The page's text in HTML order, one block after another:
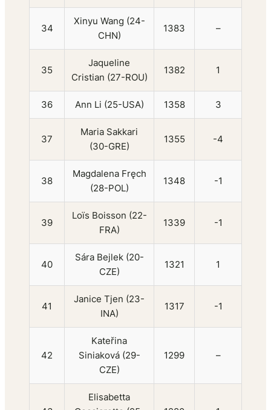
34
Xinyu Wang (24-
CHN)
1383 –
35
Jaqueline
Cristian (27-ROU)
1382 1
36 Ann Li (25-USA) 1358 3
37
Maria Sakkari
(30-GRE)
1355 -4
38
Magdalena Fręch
(28-POL)
1348 -1
39
Loïs Boisson (22-
FRA)
1339 -1
40
Sára Bejlek (20-
CZE)
1321 1
41
Janice Tjen (23-
INA)
1317 -1
42
Kateřina
Siniaková (29-
CZE)
1299 –
Elisabetta